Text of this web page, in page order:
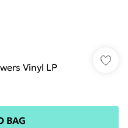
Vinyl LP
BAG